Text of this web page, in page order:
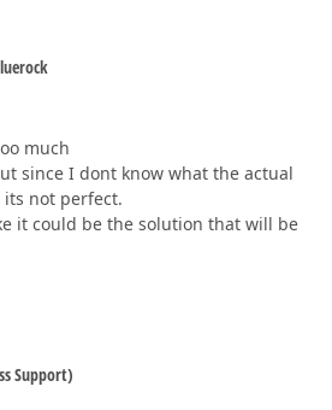
much
since I dont know what the actual
not perfect.
it could be the solution that will be
Support)